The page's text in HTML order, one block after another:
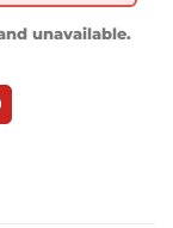
unavailable.